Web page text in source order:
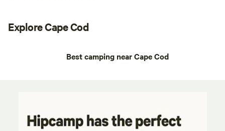
Explore Cape Cod
Best camping near Cape Cod